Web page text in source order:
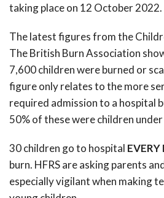
taking place on 12 October 2022.
The latest figures from the
The British Burn Association
7,600 children were burned or
figure only relates to the more
required admission to a hospital
50% of these were children
30 children go to hospital EVERY
burn. HFRS are asking parents
especially vigilant when making